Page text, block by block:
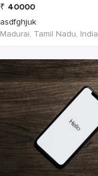
₹ 40000
asdfghjuk
Madurai, Tamil Nadu, India